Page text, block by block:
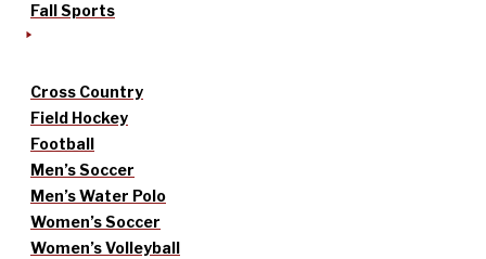
Fall Sports
Cross Country
Field Hockey
Football
Men’s Soccer
Men’s Water Polo
Women’s Soccer
Women’s Volleyball